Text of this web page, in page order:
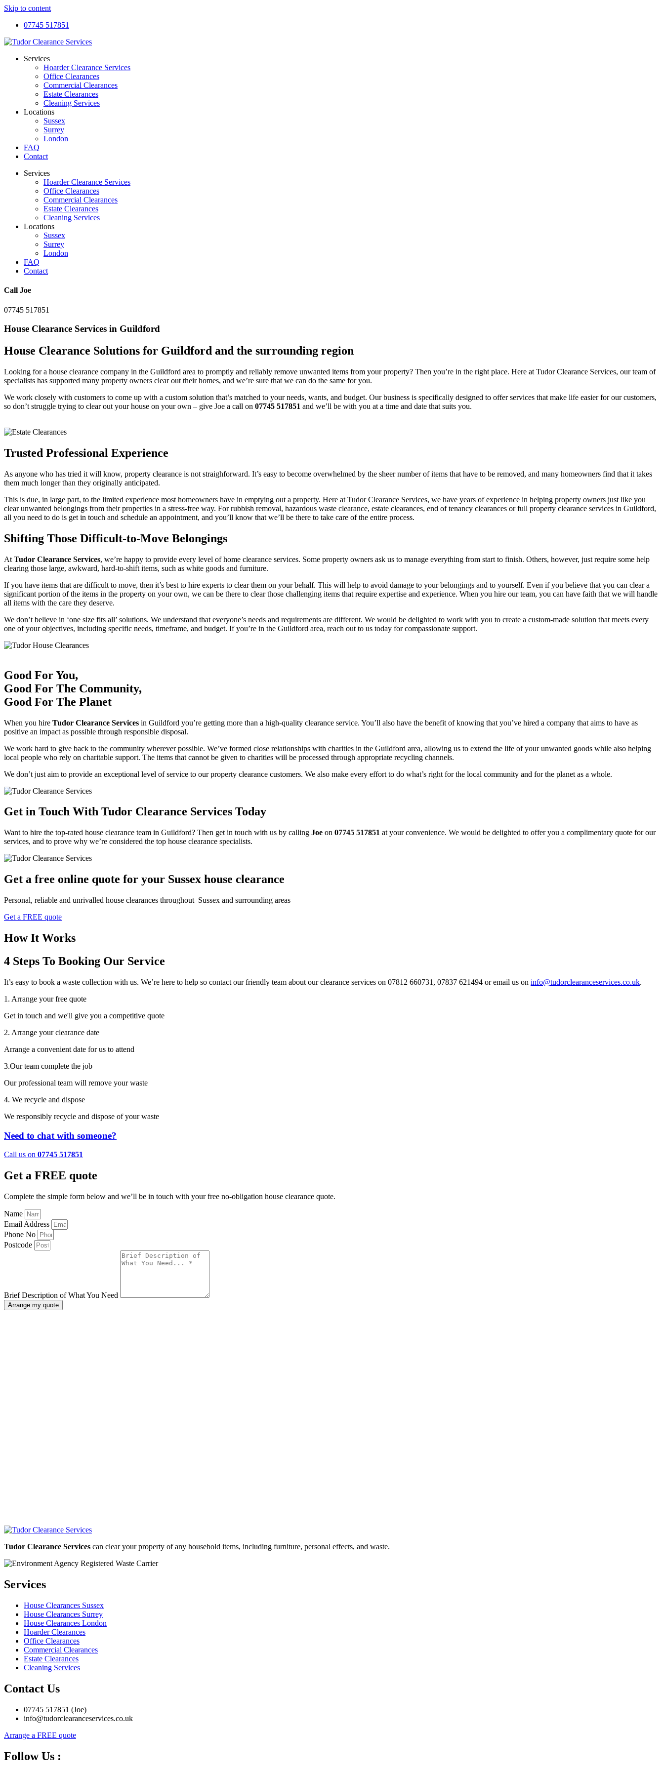
Skip to content
07745 517851
Services
Hoarder Clearance Services
Office Clearances
Commercial Clearances
Estate Clearances
Cleaning Services
Locations
Sussex
Surrey
London
FAQ
Contact
Services
Hoarder Clearance Services
Office Clearances
Commercial Clearances
Estate Clearances
Cleaning Services
Locations
Sussex
Surrey
London
FAQ
Contact
Call Joe
07745 517851
House Clearance Services in Guildford
House Clearance Solutions for Guildford and the surrounding region
Looking for a house clearance company in the Guildford area to promptly and reliably remove unwanted items from your property? Then you’re in the right place. Here at Tudor Clearance Services, our team of
specialists has supported many property owners clear out their homes, and we’re sure that we can do the same for you.
We work closely with customers to come up with a custom solution that’s matched to your needs, wants, and budget. Our business is specifically designed to offer services that make life easier for our customers,
so don’t struggle trying to clear out your house on your own – give Joe a call on 07745 517851 and we’ll be with you at a time and date that suits you.
Trusted Professional Experience
As anyone who has tried it will know, property clearance is not straighforward. It’s easy to become overwhelmed by the sheer number of items that have to be removed, and many homeowners find that it takes
them much longer than they originally anticipated.
This is due, in large part, to the limited experience most homeowners have in emptying out a property. Here at Tudor Clearance Services, we have years of experience in helping property owners just like you
clear unwanted belongings from their properties in a stress-free way. For rubbish removal, hazardous waste clearance, estate clearances, end of tenancy clearances or full property clearance services in Guildford,
all you need to do is get in touch and schedule an appointment, and you’ll know that we’ll be there to take care of the entire process.
Shifting Those Difficult-to-Move Belongings
At Tudor Clearance Services, we’re happy to provide every level of home clearance services. Some property owners ask us to manage everything from start to finish. Others, however, just require some help
clearing those large, awkward, hard-to-shift items, such as white goods and furniture.
If you have items that are difficult to move, then it’s best to hire experts to clear them on your behalf. This will help to avoid damage to your belongings and to yourself. Even if you believe that you can clear a
significant portion of the items in the property on your own, we can be there to clear those challenging items that require expertise and experience. When you hire our team, you can have faith that we will handle
all items with the care they deserve.
We don’t believe in ‘one size fits all’ solutions. We understand that everyone’s needs and requirements are different. We would be delighted to work with you to create a custom-made solution that meets every
one of your objectives, including specific needs, timeframe, and budget. If you’re in the Guildford area, reach out to us today for compassionate support.
Good For You,
Good For The Community,
Good For The Planet
When you hire Tudor Clearance Services in Guildford you’re getting more than a high-quality clearance service. You’ll also have the benefit of knowing that you’ve hired a company that aims to have as
positive an impact as possible through responsible disposal.
We work hard to give back to the community wherever possible. We’ve formed close relationships with charities in the Guildford area, allowing us to extend the life of your unwanted goods while also helping
local people who rely on charitable support. The items that cannot be given to charities will be processed through appropriate recycling channels.
We don’t just aim to provide an exceptional level of service to our property clearance customers. We also make every effort to do what’s right for the local community and for the planet as a whole.
Get in Touch With Tudor Clearance Services Today
Want to hire the top-rated house clearance team in Guildford? Then get in touch with us by calling Joe on 07745 517851 at your convenience. We would be delighted to offer you a complimentary quote for our
services, and to prove why we’re considered the top house clearance specialists.
Get a free online quote for your Sussex house clearance
Personal, reliable and unrivalled house clearances throughout Sussex and surrounding areas
Get a FREE quote
How It Works
4 Steps To Booking Our Service
It’s easy to book a waste collection with us. We’re here to help so contact our friendly team about our clearance services on 07812 660731, 07837 621494 or email us on info@tudorclearanceservices.co.uk.
1. Arrange your free quote
Get in touch and we'll give you a competitive quote
2. Arrange your clearance date
Arrange a convenient date for us to attend
3.Our team complete the job
Our professional team will remove your waste
4. We recycle and dispose
We responsibly recycle and dispose of your waste
Need to chat with someone?
Call us on 07745 517851
Get a FREE quote
Complete the simple form below and we’ll be in touch with your free no-obligation house clearance quote.
Name
Email Address
Phone No
Postcode
Brief Description of What You Need
Arrange my quote
Tudor Clearance Services can clear your property of any household items, including furniture, personal effects, and waste.
Services
House Clearances Sussex
House Clearances Surrey
House Clearances London
Hoarder Clearances
Office Clearances
Commercial Clearances
Estate Clearances
Cleaning Services
Contact Us
07745 517851 (Joe)
info@tudorclearanceservices.co.uk
Arrange a FREE quote
Follow Us :